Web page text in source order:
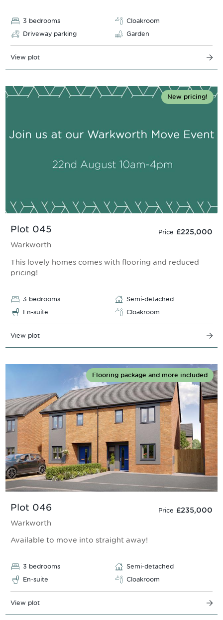
3 bedrooms
Cloakroom
Driveway parking
Garden
View plot
Plot 045 Price £225,000
New pricing!
Warkworth
This lovely homes comes with flooring and reduced
pricing!
3 bedrooms
Semi-detached
En-suite
Cloakroom
View plot
Plot 046 Price £235,000
Flooring package and more included
Warkworth
Available to move into straight away!
3 bedrooms
Semi-detached
En-suite
Cloakroom
View plot